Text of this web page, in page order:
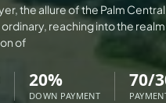
the allure of the Palm
reaching into the
of
20%
DOWN PAYMENT
70/